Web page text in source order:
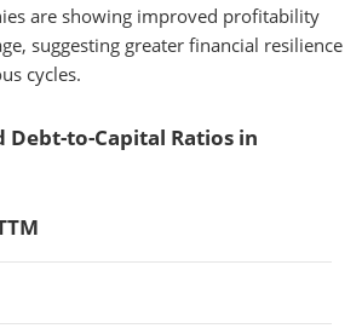
are showing improved profitability
suggesting greater financial resilience
cycles.
Debt-to-Capital Ratios in